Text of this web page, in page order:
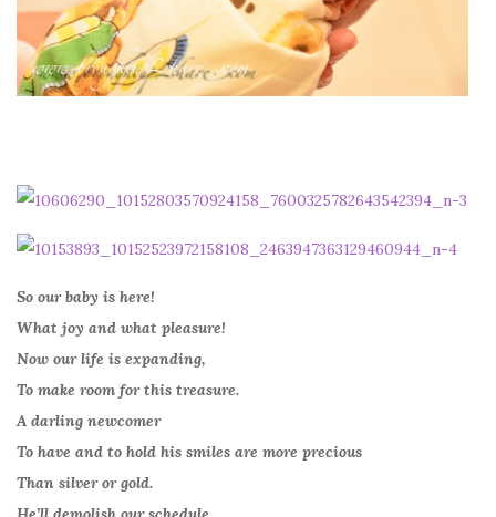
So our baby is here!
What joy and what pleasure!
Now our life is expanding,
To make room for this treasure.
A darling newcomer
To have and to hold his smiles are more precious
Than silver or gold.